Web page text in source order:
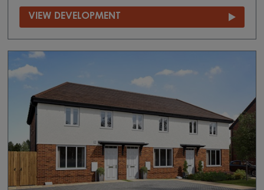
VIEW DEVELOPMENT